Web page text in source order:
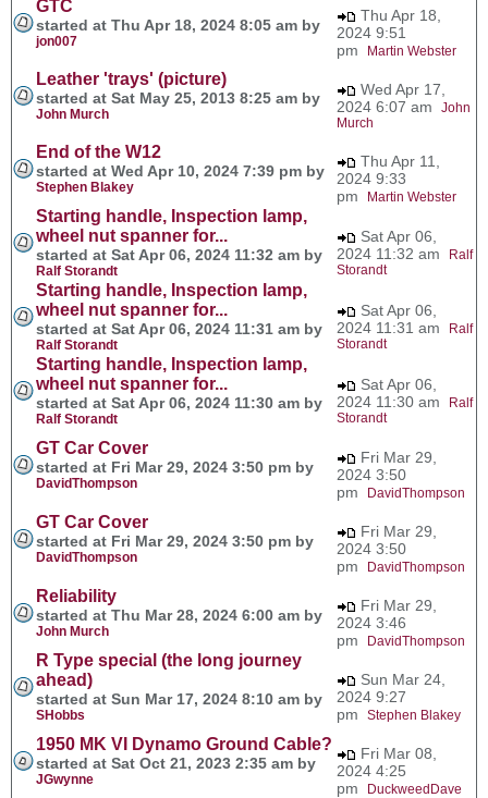
GTC
started at Thu Apr 18, 2024 8:05 am by
jon007
Thu Apr 18,
2024 9:51
pm
Martin Webster
Leather 'trays' (picture)
started at Sat May 25, 2013 8:25 am by
John Murch
Wed Apr 17,
2024 6:07 am John
Murch
End of the W12
started at Wed Apr 10, 2024 7:39 pm by
Stephen Blakey
Thu Apr 11,
2024 9:33
pm
Martin Webster
Starting handle, Inspection lamp,
wheel nut spanner for...
started at Sat Apr 06, 2024 11:32 am by
Ralf Storandt
Sat Apr 06,
2024 11:32 am
Ralf
Storandt
Starting handle, Inspection lamp,
wheel nut spanner for...
started at Sat Apr 06, 2024 11:31 am by
Ralf Storandt
Sat Apr 06,
2024 11:31 am
Ralf
Storandt
Starting handle, Inspection lamp,
wheel nut spanner for...
started at Sat Apr 06, 2024 11:30 am by
Ralf Storandt
Sat Apr 06,
2024 11:30 am
Ralf
Storandt
GT Car Cover
started at Fri Mar 29, 2024 3:50 pm by
DavidThompson
Fri Mar 29,
2024 3:50
pm
DavidThompson
GT Car Cover
started at Fri Mar 29, 2024 3:50 pm by
DavidThompson
Fri Mar 29,
2024 3:50
pm
DavidThompson
Reliability
started at Thu Mar 28, 2024 6:00 am by
John Murch
Fri Mar 29,
2024 3:46
pm
DavidThompson
R Type special (the long journey
ahead)
started at Sun Mar 17, 2024 8:10 am by
SHobbs
Sun Mar 24,
2024 9:27
pm Stephen Blakey
1950 MK VI Dynamo Ground Cable?
started at Sat Oct 21, 2023 2:35 am by
JGwynne
Fri Mar 08,
2024 4:25
pm
DuckweedDave